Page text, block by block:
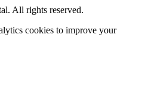
All rights reserved.
cookies to improve your